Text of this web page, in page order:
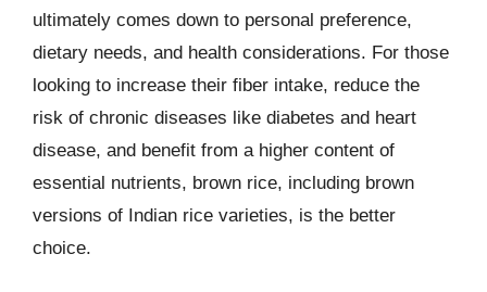
ultimately comes down to personal preference,
dietary needs, and health considerations. For those
looking to increase their fiber intake, reduce the
risk of chronic diseases like diabetes and heart
disease, and benefit from a higher content of
essential nutrients, brown rice, including brown
versions of Indian rice varieties, is the better
choice.